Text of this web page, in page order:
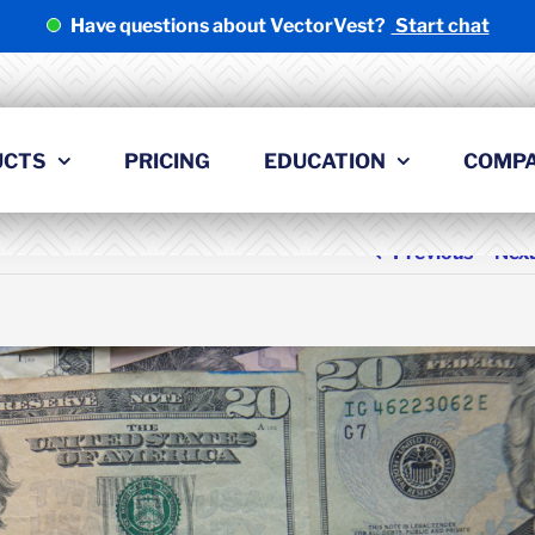
Have questions about VectorVest? Start chat
PRICING EDUCATION
Previous Next